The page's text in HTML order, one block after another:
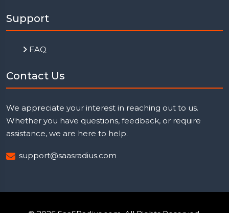
Support
FAQ
Contact Us
We appreciate your interest in reaching out to us.
Whether you have questions, feedback, or require
assistance, we are here to help.
support@saasradius.com